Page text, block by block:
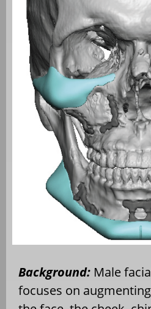
Background: Male
focuses on